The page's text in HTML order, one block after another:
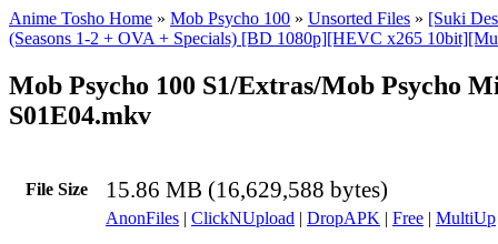
Anime Tosho Home » Mob Psycho 100 » Unsorted Files » [Suki
(Seasons 1-2 + OVA + Specials) [BD 1080p][HEVC x265
Mob Psycho 100 S1/Extras/Mob Psycho
S01E04.mkv
File Size 15.86 MB (16,629,588 bytes)
AnonFiles | ClickNUpload | DropAPK | Free | MultiUp